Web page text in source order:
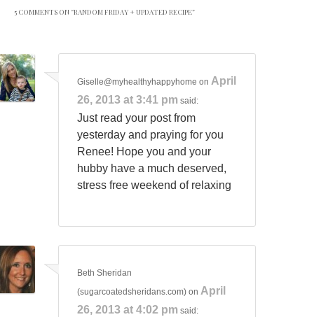
5 COMMENTS ON “RANDOM FRIDAY + UPDATED RECIPE”
Giselle@myhealthyhappyhome onApril
26, 2013 at 3:41 pm said:
Just read your post from
yesterday and praying for you
Renee! Hope you and your
hubby have a much deserved,
stress free weekend of relaxing
Beth Sheridan
(sugarcoatedsheridans.com) onApril
26, 2013 at 4:02 pm said: